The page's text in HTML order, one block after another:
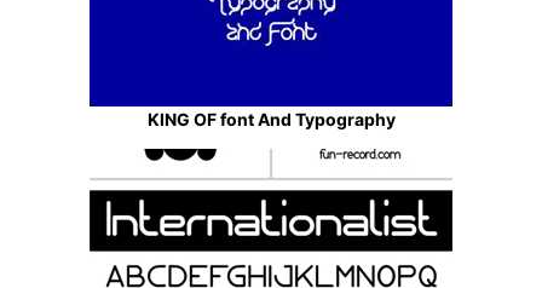
KING OF font And Typography